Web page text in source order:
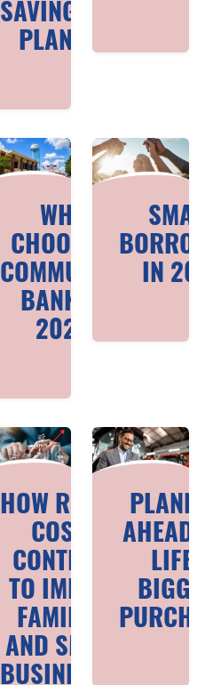
SAVINGS
PLAN
WHY
CHOOSE A
COMMUNITY
BANK IN
2026
SMART
IN
HOW RISING
COSTS
CONTINUE
TO IMPACT
FAMILIES
AND SMALL
BUSINESSES
AHEAD
LIFE’S